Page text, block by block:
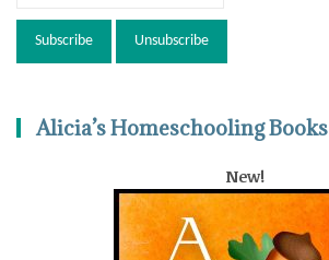
Alicia’s Homeschooling Books
New!